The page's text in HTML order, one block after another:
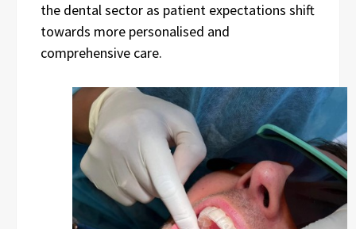
the dental sector as patient expectations shift
towards more personalised and
comprehensive care.